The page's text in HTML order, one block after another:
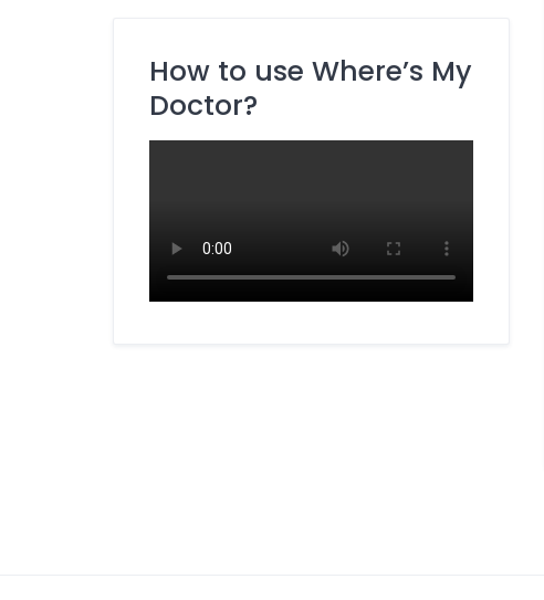
Diabetes & Hormone Specialist
(Endocrinologist)
Dietitian / Nutritionist
Fertility Specialist (Reproductive
Gastroenterologist
How to use Where’s My
Doctor?